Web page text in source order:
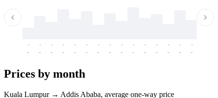
-
-
-
-
-
-
-
-
-
-
-
-
-
-
-
-
-
-
-
-
-
-
-
-
-
-
-
-
-
-
Prices by month
Kuala Lumpur → Addis Ababa, average one-way price